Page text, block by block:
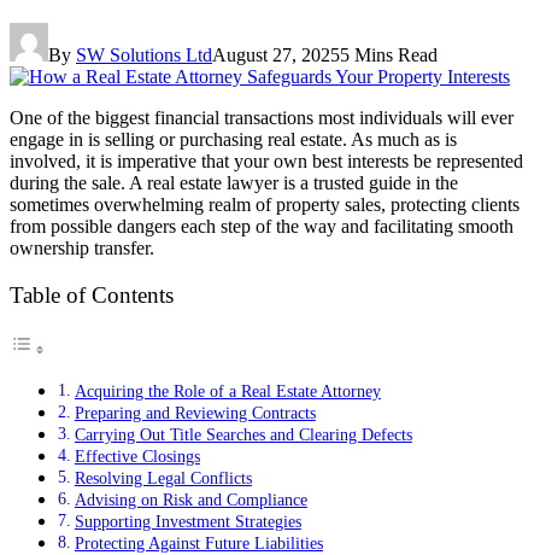
By SW Solutions LtdAugust 27, 20255 Mins Read
One of the biggest financial transactions most individuals will ever
engage in is selling or purchasing real estate. As much as is
involved, it is imperative that your own best interests be represented
during the sale. A real estate lawyer is a trusted guide in the
sometimes overwhelming realm of property sales, protecting clients
from possible dangers each step of the way and facilitating smooth
ownership transfer.
Table of Contents
Acquiring the Role of a Real Estate Attorney
Preparing and Reviewing Contracts
Carrying Out Title Searches and Clearing Defects
Effective Closings
Resolving Legal Conflicts
Advising on Risk and Compliance
Supporting Investment Strategies
Protecting Against Future Liabilities